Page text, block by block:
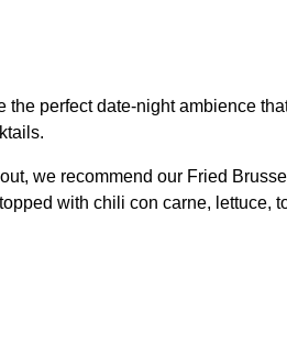
perfect date-night ambience
we recommend our Fried
with chili con carne, lettuce,